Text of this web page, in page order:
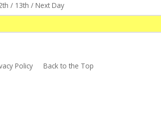
/ 13th / Next Day
Policy Back to the Top